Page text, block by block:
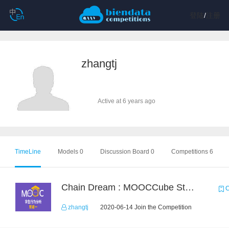
/注册
zhangtj
Active at 6 years ago
TimeLine Models 0 Discussion Board 0 Competitions 6
Chain Dream : MOOCCube Student Behaviour Prediction Task1
zhangtj 2020-06-14 Join the Competition